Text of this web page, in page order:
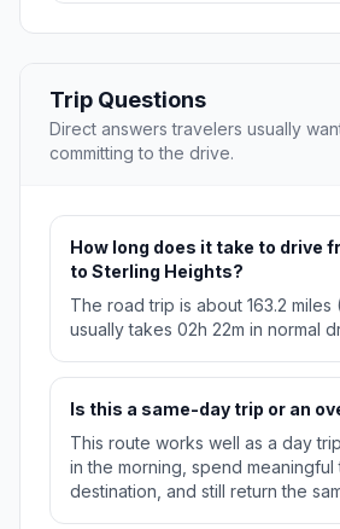
Trip Questions
Direct answers travelers usually
committing to the drive.
How long does it take to drive
to Sterling Heights?
The road trip is about 163.2 miles
usually takes 02h 22m in normal
Is this a same-day trip or an
This route works well as a day
in the morning, spend meaningful
destination, and still return the